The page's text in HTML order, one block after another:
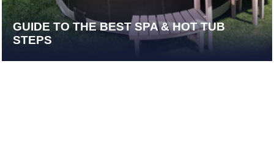
GUIDE TO THE BEST SPA & HOT TUB
STEPS